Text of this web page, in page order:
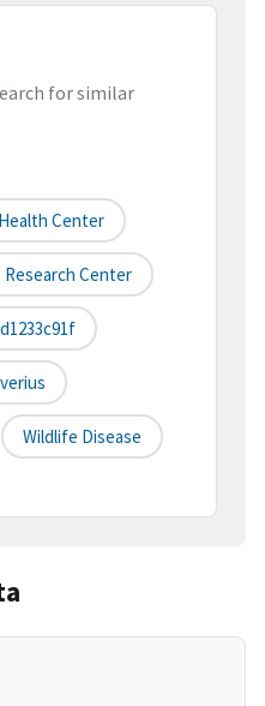
for similar
Center
Research Center
Wildlife Disease